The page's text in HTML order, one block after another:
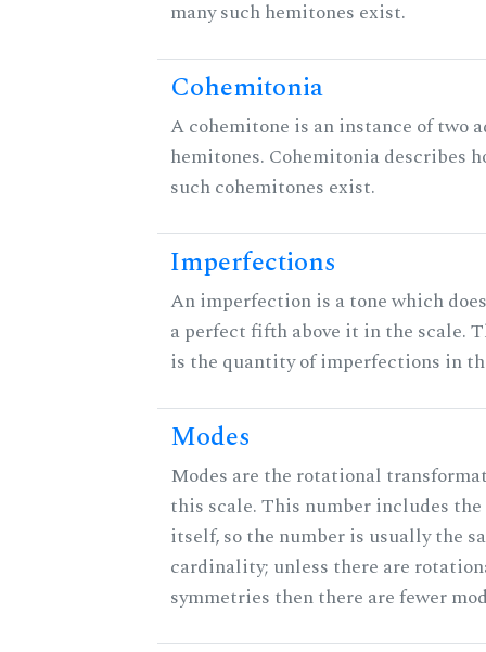
many such hemitones exist.
Cohemitonia
A cohemitone is an instance of two
hemitones. Cohemitonia describes
such cohemitones exist.
Imperfections
An imperfection is a tone which
a perfect fifth above it in the scale.
is the quantity of imperfections in
Modes
Modes are the rotational
this scale. This number includes the
itself, so the number is usually the
cardinality; unless there are
symmetries then there are fewer